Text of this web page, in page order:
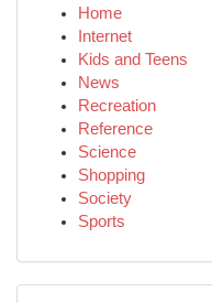
Home
Internet
Kids and Teens
News
Recreation
Reference
Science
Shopping
Society
Sports